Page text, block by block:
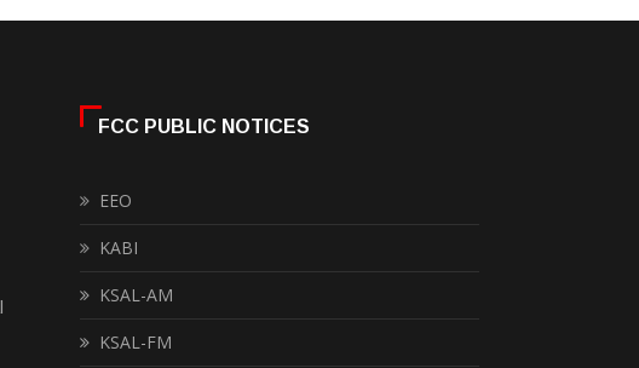
FCC PUBLIC NOTICES
EEO
KABI
KSAL-AM
KSAL-FM